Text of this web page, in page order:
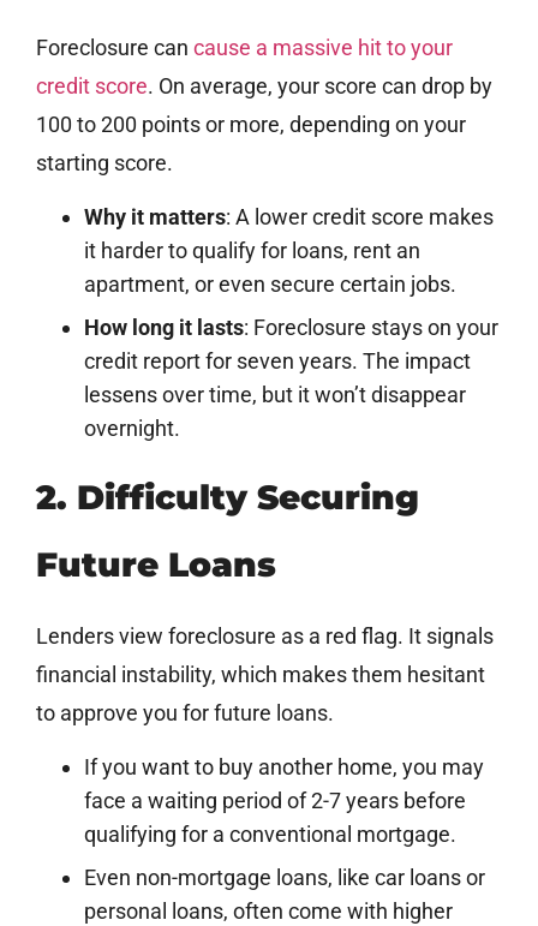
Foreclosure can cause a massive hit to your
credit score. On average, your score can drop by
100 to 200 points or more, depending on your
starting score.
Why it matters: A lower credit score makes
it harder to qualify for loans, rent an
apartment, or even secure certain jobs.
How long it lasts: Foreclosure stays on your
credit report for seven years. The impact
lessens over time, but it won’t disappear
overnight.
2. Difficulty Securing
Future Loans
Lenders view foreclosure as a red flag. It signals
financial instability, which makes them hesitant
to approve you for future loans.
If you want to buy another home, you may
face a waiting period of 2-7 years before
qualifying for a conventional mortgage.
Even non-mortgage loans, like car loans or
personal loans, often come with higher